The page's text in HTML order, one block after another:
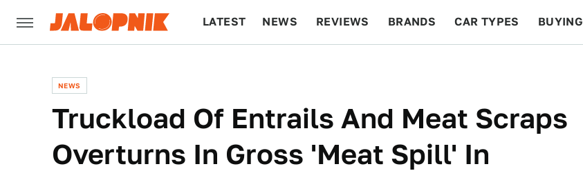
LATEST NEWS REVIEWS BRANDS CAR TYPES BUYING
NEWS
Truckload Of Entrails And Meat Scraps
Overturns In Gross 'Meat Spill' In